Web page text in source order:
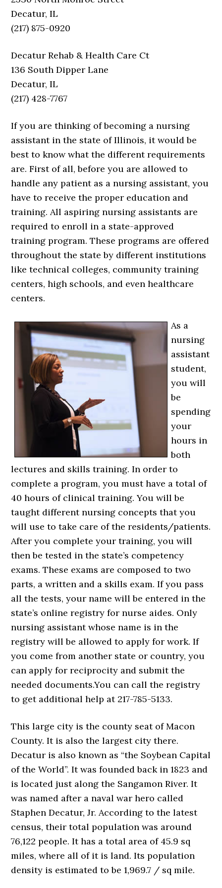
Decatur, IL
(217) 875-0920
Decatur Rehab & Health Care Ct
136 South Dipper Lane
Decatur, IL
(217) 428-7767
If you are thinking of becoming a nursing
assistant in the state of Illinois, it would be
best to know what the different requirements
are. First of all, before you are allowed to
handle any patient as a nursing assistant, you
have to receive the proper education and
training. All aspiring nursing assistants are
required to enroll in a state-approved
training program. These programs are offered
throughout the state by different institutions
like technical colleges, community training
centers, high schools, and even healthcare
centers.
As a
nursing
assistant
student,
you will
be
spending
your
hours in
both
lectures and skills training. In order to
complete a program, you must have a total of
40 hours of clinical training. You will be
taught different nursing concepts that you
will use to take care of the residents/patients.
After you complete your training, you will
then be tested in the state’s competency
exams. These exams are composed to two
parts, a written and a skills exam. If you pass
all the tests, your name will be entered in the
state’s online registry for nurse aides. Only
nursing assistant whose name is in the
registry will be allowed to apply for work. If
you come from another state or country, you
can apply for reciprocity and submit the
needed documents.You can call the registry
to get additional help at 217-785-5133.
This large city is the county seat of Macon
County. It is also the largest city there.
Decatur is also known as “the Soybean Capital
of the World”. It was founded back in 1823 and
is located just along the Sangamon River. It
was named after a naval war hero called
Staphen Decatur, Jr. According to the latest
census, their total population was around
76,122 people. It has a total area of 45.9 sq
miles, where all of it is land. Its population
density is estimated to be 1,969.7 / sq mile.